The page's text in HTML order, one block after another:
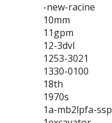
-new-racine
10mm
11gpm
12-3dvl
1253-3021
1330-0100
18th
1970s
1a-mb2lpfa-ssp